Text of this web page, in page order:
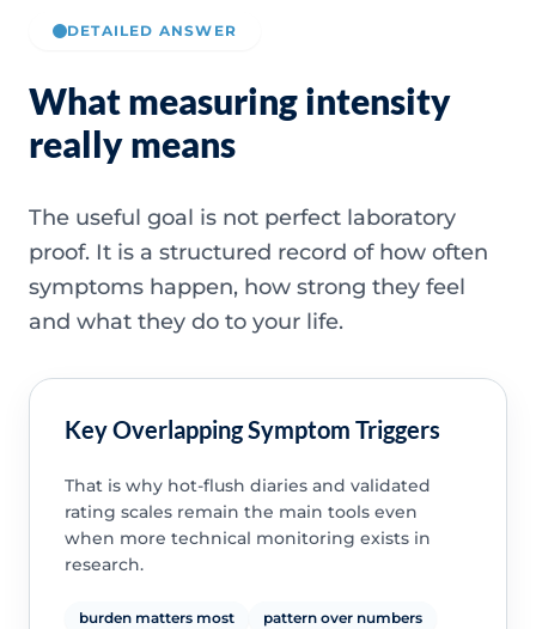
DETAILED ANSWER
What measuring intensity
really means
The useful goal is not perfect laboratory
proof. It is a structured record of how often
symptoms happen, how strong they feel
and what they do to your life.
Key Overlapping Symptom Triggers
That is why hot-flush diaries and validated
rating scales remain the main tools even
when more technical monitoring exists in
research.
burden matters most pattern over numbers